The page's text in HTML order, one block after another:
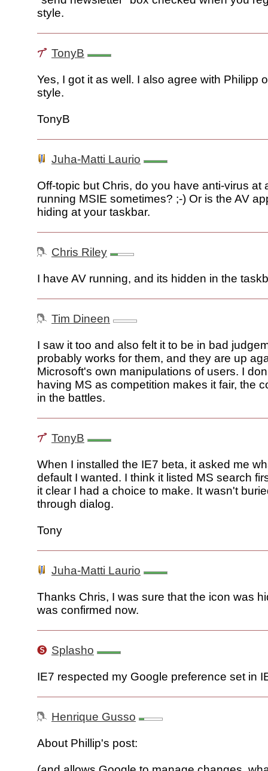
style.
TonyB
Yes, I got it as well. I also agree with Philipp
style.
TonyB
Juha-Matti Laurio
Off-topic but Chris, do you have anti-virus at
running MSIE sometimes? ;-) Or is the AV
hiding at your taskbar.
Chris Riley
I have AV running, and its hidden in the
Tim Dineen
I saw it too and also felt it to be in bad
probably works for them, and they are up
Microsoft's own manipulations of users. I
having MS as competition makes it fair, the
in the battles.
TonyB
When I installed the IE7 beta, it asked me
default I wanted. I think it listed MS search
it clear I had a choice to make. It wasn't
through dialog.
Tony
Juha-Matti Laurio
Thanks Chris, I was sure that the icon was
was confirmed now.
Splasho
IE7 respected my Google preference set in
Henrique Gusso
About Phillip's post: